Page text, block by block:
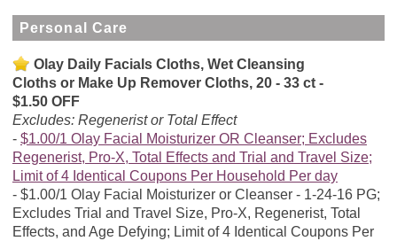
Personal Care
Olay Daily Facials Cloths, Wet Cleansing
Cloths or Make Up Remover Cloths, 20 - 33 ct -
$1.50 OFF
Excludes: Regenerist or Total Effect
$1.00/1 Olay Facial Moisturizer OR Cleanser; Excludes
Regenerist, Pro-X, Total Effects and Trial and Travel Size;
Limit of 4 Identical Coupons Per Household Per day
$1.00/1 Olay Facial Moisturizer or Cleanser - 1-24-16 PG;
Excludes Trial and Travel Size, Pro-X, Regenerist, Total
Effects, and Age Defying; Limit of 4 Identical Coupons Per